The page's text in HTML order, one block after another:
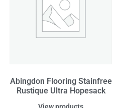
Abingdon Flooring Stainfree
Rustique Ultra Hopesack
View products